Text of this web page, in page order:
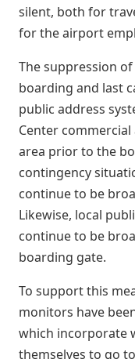
silent, both for
for the airport
The suppression
boarding and last
public address
Center
area prior to the
contingency
continue to be
Likewise, local
continue to be
boarding gate.
To support this
monitors have
which incorporate
themselves to go